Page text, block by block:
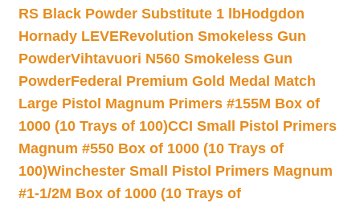
RS Black Powder Substitute 1 lbHodgdon
Hornady LEVERevolution Smokeless Gun
PowderVihtavuori N560 Smokeless Gun
PowderFederal Premium Gold Medal Match
Large Pistol Magnum Primers #155M Box of
1000 (10 Trays of 100)CCI Small Pistol Primers
Magnum #550 Box of 1000 (10 Trays of
100)Winchester Small Pistol Primers Magnum
#1-1/2M Box of 1000 (10 Trays of